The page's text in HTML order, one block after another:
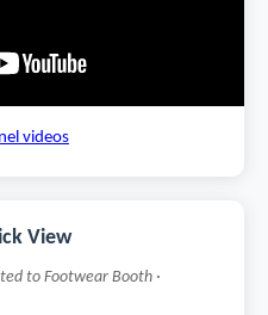
videos
View
to Footwear Booth ·